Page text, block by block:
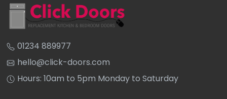
01234 889977
hello@click-doors.com
Hours: 10am to 5pm Monday to Saturday